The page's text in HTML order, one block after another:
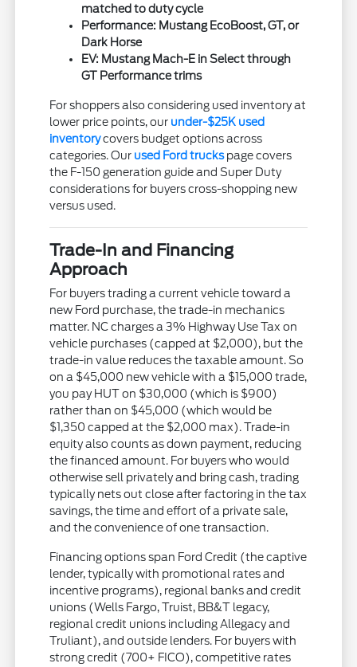
matched to duty cycle
Performance: Mustang EcoBoost, GT, or
Dark Horse
EV: Mustang Mach-E in Select through
GT Performance trims
For shoppers also considering used inventory at
lower price points, our under-$25K used
inventorycovers budget options across
categories. Our used Ford truckspage covers
the F-150 generation guide and Super Duty
considerations for buyers cross-shopping new
versus used.
Trade-In and Financing
Approach
For buyers trading a current vehicle toward a
new Ford purchase, the trade-in mechanics
matter. NC charges a 3% Highway Use Tax on
vehicle purchases (capped at $2,000), but the
trade-in value reduces the taxable amount. So
on a $45,000 new vehicle with a $15,000 trade,
you pay HUT on $30,000 (which is $900)
rather than on $45,000 (which would be
$1,350 capped at the $2,000 max). Trade-in
equity also counts as down payment, reducing
the financed amount. For buyers who would
otherwise sell privately and bring cash, trading
typically nets out close after factoring in the tax
savings, the time and effort of a private sale,
and the convenience of one transaction.
Financing options span Ford Credit (the captive
lender, typically with promotional rates and
incentive programs), regional banks and credit
unions (Wells Fargo, Truist, BB&T legacy,
regional credit unions including Allegacy and
Truliant), and outside lenders. For buyers with
strong credit (700+ FICO), competitive rates